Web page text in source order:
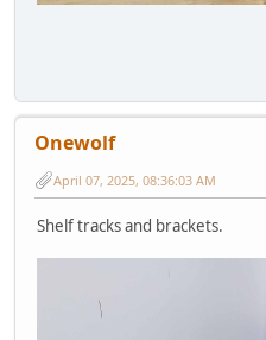
Onewolf
April 07, 2025, 08:36:03 AM
Shelf tracks and brackets.